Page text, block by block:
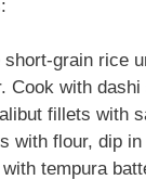
short-grain rice
Cook with
fillets with
with flour, dip in
tempura